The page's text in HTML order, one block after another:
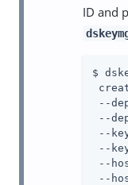
ID and
$
--
--
--
--
--
--